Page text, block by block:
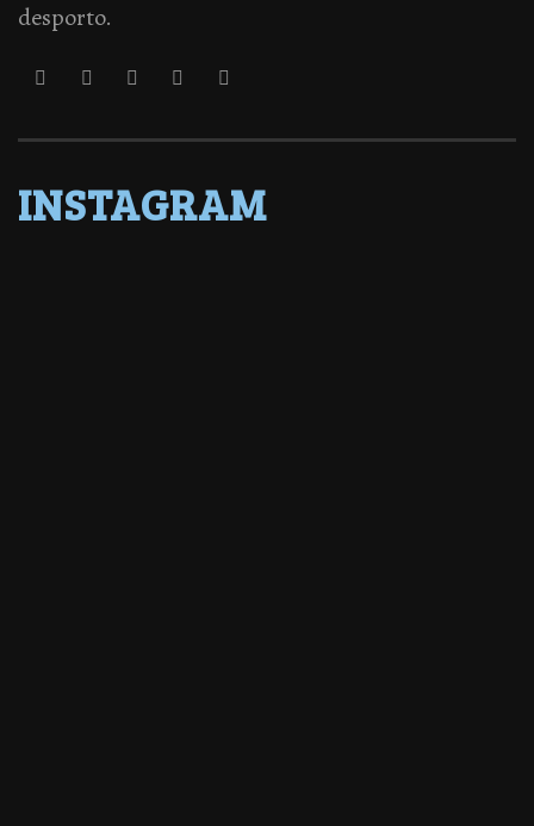
desporto.
INSTAGRAM